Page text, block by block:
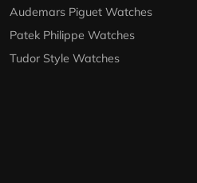
Audemars Piguet Watches
Patek Philippe Watches
Tudor Style Watches